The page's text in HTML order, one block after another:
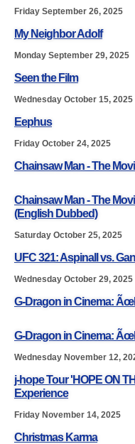
Friday September 26, 2025
My Neighbor Adolf
Monday September 29, 2025
Seen the Film
Wednesday October 15, 2025
Eephus
Friday October 24, 2025
Chainsaw Man - The
Chainsaw Man - The
(English Dubbed)
Saturday October 25, 2025
UFC 321: Aspinall vs.
Wednesday October 29, 2025
G-Dragon in Cinema:
G-Dragon in Cinema:
Wednesday November 12,
j-hope Tour 'HOPE ON
Experience
Friday November 14, 2025
Christmas Karma